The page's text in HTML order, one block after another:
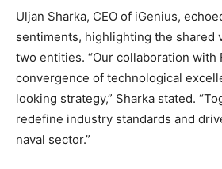
Uljan Sharka, CEO of iGenius,
sentiments, highlighting the shared
two entities. “Our collaboration with
convergence of technological
looking strategy,” Sharka stated.
redefine industry standards and
naval sector.”